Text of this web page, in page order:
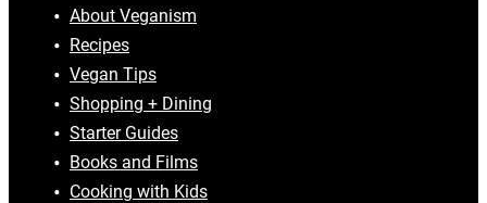
About Veganism
Recipes
Vegan Tips
Shopping + Dining
Starter Guides
Books and Films
Cooking with Kids